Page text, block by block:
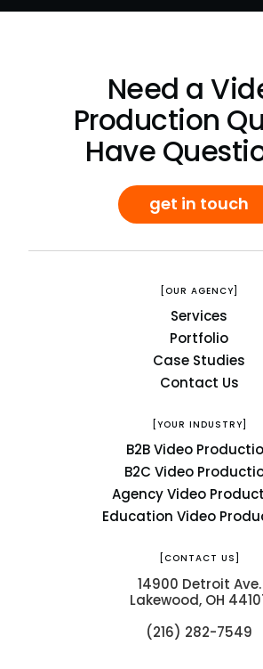
Need a
Production
Have
get in touch
[OUR AGENCY]
Services
Portfolio
Case Studies
Contact Us
[YOUR INDUSTRY]
B2B Video
B2C Video
Agency Video
Education Video
[CONTACT US]
14900 Detroit Ave.
Lakewood, OH
(216) 282-7549